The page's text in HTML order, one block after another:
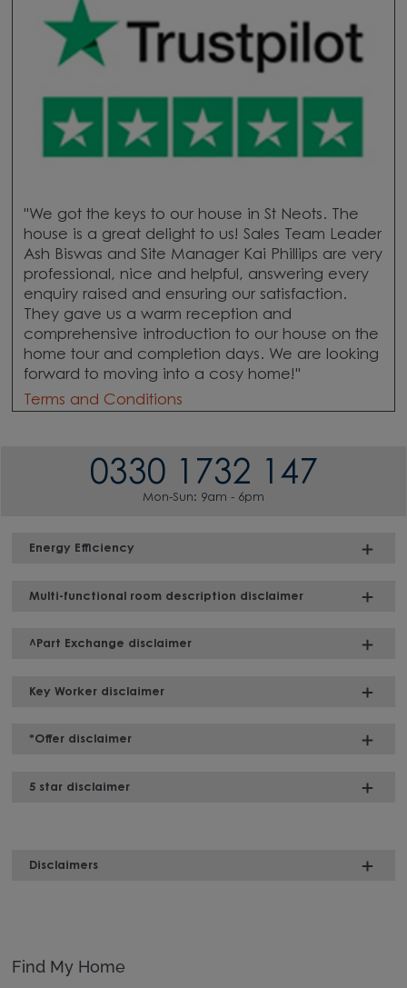
"We got the keys to our house in St Neots. The
house is a great delight to us! Sales Team Leader
Ash Biswas and Site Manager Kai Phillips are very
professional, nice and helpful, answering every
enquiry raised and ensuring our satisfaction.
They gave us a warm reception and
comprehensive introduction to our house on the
home tour and completion days. We are looking
forward to moving into a cosy home!"
Terms and Conditions
0330 1732 147
Mon-Sun: 9am - 6pm
Energy Efficiency
Multi-functional room description disclaimer
^Part Exchange disclaimer
Key Worker disclaimer
*Offer disclaimer
5 star disclaimer
Disclaimers
Find My Home